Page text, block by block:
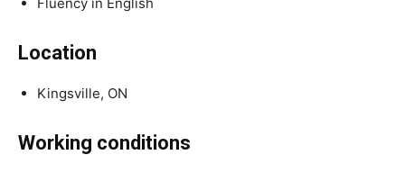
Location
Kingsville, ON
Working conditions